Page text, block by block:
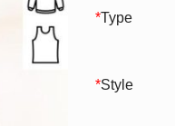
*Type
*Style